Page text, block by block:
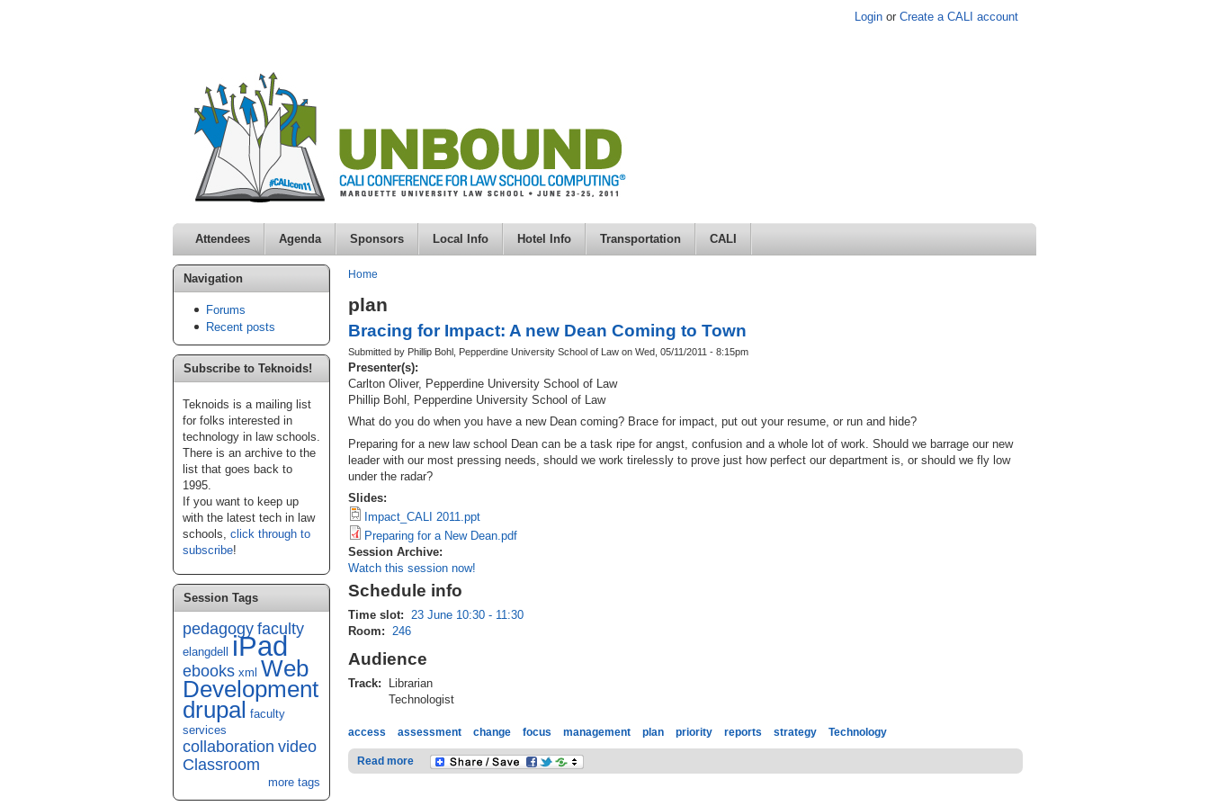
Login or Create a CALI account
Attendees Agenda Sponsors Local Info Hotel Info Transportation CALI
Navigation
Forums
Recent posts
Subscribe to Teknoids!
Teknoids is a mailing list
for folks interested in
technology in law schools.
There is an archive to the
list that goes back to
1995.
If you want to keep up
with the latest tech in law
schools, click through to
subscribe!
Session Tags
pedagogy faculty
elangdell iPad
ebooks xml Web
Development
drupal faculty
services
collaboration video
Classroom
more tags
Home
plan
Bracing for Impact: A new Dean Coming to Town
Submitted by Phillip Bohl, Pepperdine University School of Law on Wed, 05/11/2011 - 8:15pm
Presenter(s):
Carlton Oliver, Pepperdine University School of Law
Phillip Bohl, Pepperdine University School of Law
What do you do when you have a new Dean coming? Brace for impact, put out your resume, or run and hide?
Preparing for a new law school Dean can be a task ripe for angst, confusion and a whole lot of work. Should we barrage our new
leader with our most pressing needs, should we work tirelessly to prove just how perfect our department is, or should we fly low
under the radar?
Slides:
Impact_CALI 2011.ppt
Preparing for a New Dean.pdf
Session Archive:
Watch this session now!
Schedule info
Time slot: 23 June 10:30 - 11:30
Room: 246
Audience
Track:
Librarian
Technologist
access assessment change focus management plan priority reports strategy Technology
Read more